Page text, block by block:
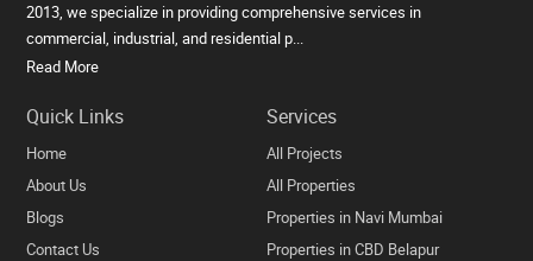
2013, we specialize in providing comprehensive services in
commercial, industrial, and residential p...
Read More
Quick Links
Home
About Us
Blogs
Contact Us
Services
All Projects
All Properties
Properties in Navi Mumbai
Properties in CBD Belapur